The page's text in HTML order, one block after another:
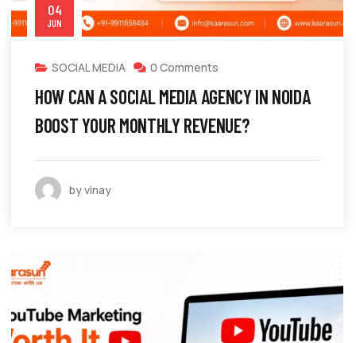
04
JUN
SOCIAL MEDIA 0 Comments
HOW CAN A SOCIAL MEDIA AGENCY IN NOIDA
BOOST YOUR MONTHLY REVENUE?
by vinay